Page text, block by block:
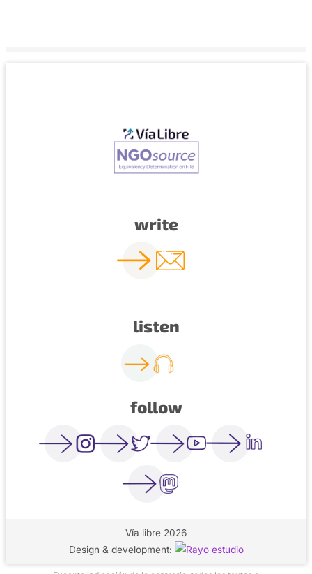
write
listen
follow
Vía libre 2026
Design & development: